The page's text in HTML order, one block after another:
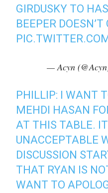
GIRDUSKY TO
BEEPER DOESN’T
— Acyn
PHILLIP: I WANT
MEHDI HASAN
AT THIS TABLE.
UNACCEPTABLE
DISCUSSION
THAT RYAN IS
WANT TO